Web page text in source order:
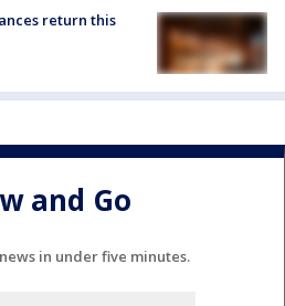
return this
and Go
in under five minutes.